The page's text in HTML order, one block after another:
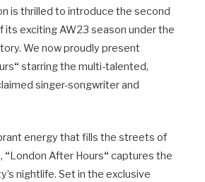
is thrilled to introduce the second
its exciting AW23 season under the
We now proudly present
“ starring the multi-talented,
singer-songwriter and
energy that fills the streets of
“ London After Hours“ captures the
nightlife. Set in the exclusive